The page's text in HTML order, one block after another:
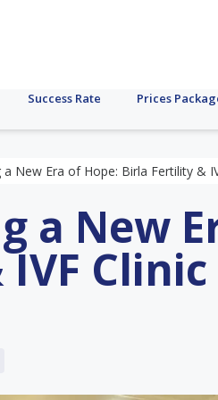
Success Rate Prices
New Era of Hope: Birla Fertility &
a New